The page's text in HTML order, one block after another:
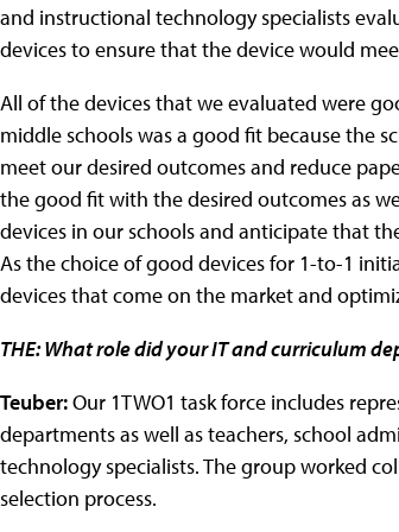
and instructional technology specialists
devices to ensure that the device would
All of the devices that we evaluated were
middle schools was a good fit because the
meet our desired outcomes and reduce
the good fit with the desired outcomes as
devices in our schools and anticipate that
As the choice of good devices for 1-to-1
devices that come on the market and
THE: What role did your IT and curriculum
Teuber:Our 1TWO1 task force includes
departments as well as teachers, school
technology specialists. The group worked
selection process.